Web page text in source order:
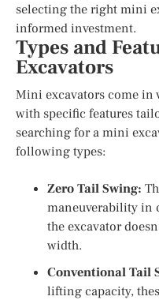
selecting the right mini
informed investment.
Types and
Excavators
Mini excavators come in
with specific features
searching for a mini
following types:
Zero Tail Swing:
maneuverability in
the excavator
width.
Conventional Tail
lifting capacity,